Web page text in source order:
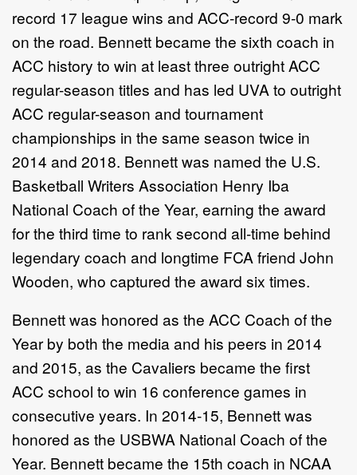
record 17 league wins and ACC-record 9-0 mark
on the road. Bennett became the sixth coach in
ACC history to win at least three outright ACC
regular-season titles and has led UVA to outright
ACC regular-season and tournament
championships in the same season twice in
2014 and 2018. Bennett was named the U.S.
Basketball Writers Association Henry Iba
National Coach of the Year, earning the award
for the third time to rank second all-time behind
legendary coach and longtime FCA friend John
Wooden, who captured the award six times.
Bennett was honored as the ACC Coach of the
Year by both the media and his peers in 2014
and 2015, as the Cavaliers became the first
ACC school to win 16 conference games in
consecutive years. In 2014-15, Bennett was
honored as the USBWA National Coach of the
Year. Bennett became the 15th coach in NCAA